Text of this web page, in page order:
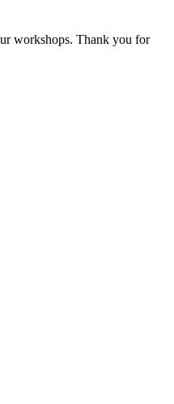
workshops. Thank you for